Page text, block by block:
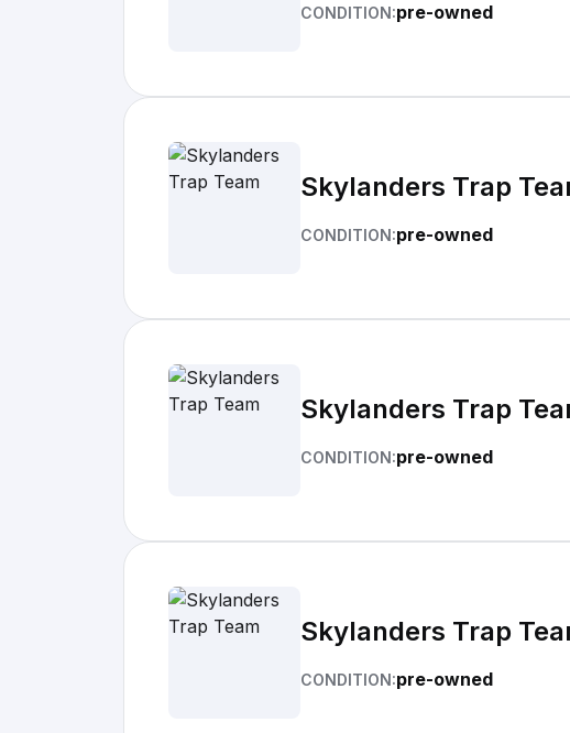
CONDITION:pre-owned
Skylanders Trap
CONDITION:pre-owned
Skylanders Trap
CONDITION:pre-owned
Skylanders Trap
CONDITION:pre-owned